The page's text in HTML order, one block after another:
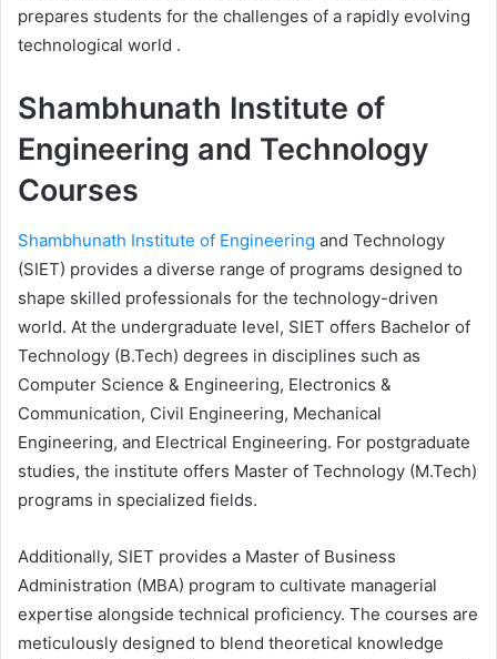
prepares students for the challenges of a rapidly evolving
technological world .
Shambhunath Institute of
Engineering and Technology
Courses
Shambhunath Institute of Engineering and Technology
(SIET) provides a diverse range of programs designed to
shape skilled professionals for the technology-driven
world. At the undergraduate level, SIET offers Bachelor of
Technology (B.Tech) degrees in disciplines such as
Computer Science & Engineering, Electronics &
Communication, Civil Engineering, Mechanical
Engineering, and Electrical Engineering. For postgraduate
studies, the institute offers Master of Technology (M.Tech)
programs in specialized fields.
Additionally, SIET provides a Master of Business
Administration (MBA) program to cultivate managerial
expertise alongside technical proficiency. The courses are
meticulously designed to blend theoretical knowledge